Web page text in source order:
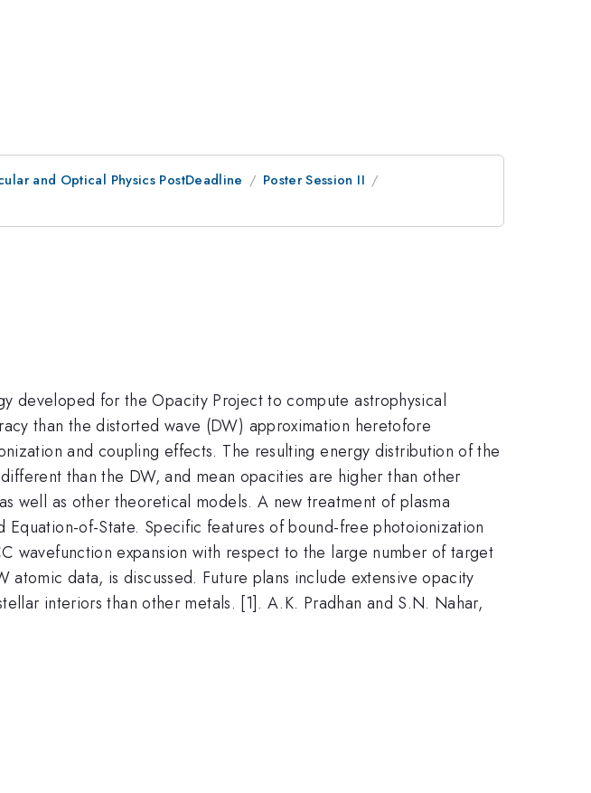
and Optical Physics PostDeadline
Poster Session II
developed for the Opacity Project to compute astrophysical
than the distorted wave (DW) approximation heretofore
and coupling effects. The resulting energy distribution of the
than the DW, and mean opacities are higher than other
well as other theoretical models. A new treatment of plasma
of-State. Specific features of bound-free photoionization
wavefunction expansion with respect to the large number of target
data, is discussed. Future plans include extensive opacity
interiors than other metals. [1]. A.K. Pradhan and S.N. Nahar,